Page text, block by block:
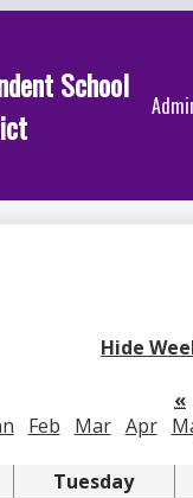
School
Hide
«
Feb Mar Apr
Tuesday